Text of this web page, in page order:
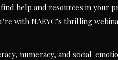
help and resources in your
with NAEYC’s thrilling
numeracy, and social-